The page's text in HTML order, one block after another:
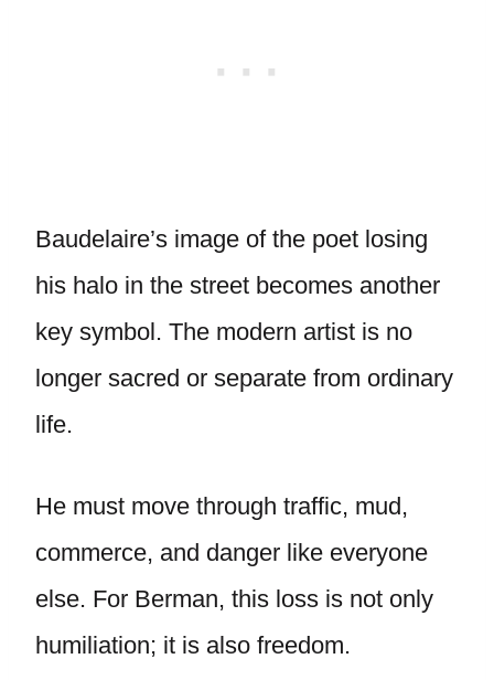
Baudelaire’s image of the poet losing
his halo in the street becomes another
key symbol. The modern artist is no
longer sacred or separate from ordinary
life.
He must move through traffic, mud,
commerce, and danger like everyone
else. For Berman, this loss is not only
humiliation; it is also freedom.